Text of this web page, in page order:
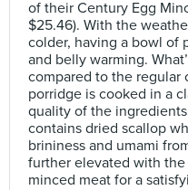
of their Century Egg
$25.46). With the
colder, having a bowl of
and belly warming.
compared to the
porridge is cooked in a
quality of the
contains dried scallop
brininess and umami
further elevated with
minced meat for a